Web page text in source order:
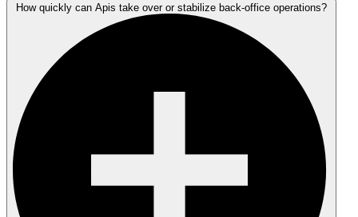
How quickly can Apis take over or stabilize back-office operations?